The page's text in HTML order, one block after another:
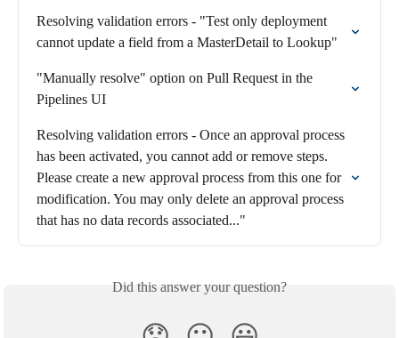
Resolving validation errors - "Test only deployment
cannot update a field from a MasterDetail to Lookup"
"Manually resolve" option on Pull Request in the
Pipelines UI
Resolving validation errors - Once an approval process
has been activated, you cannot add or remove steps.
Please create a new approval process from this one for
modification. You may only delete an approval process
that has no data records associated..."
Did this answer your question?